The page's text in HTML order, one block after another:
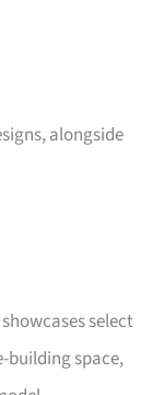
alongside
select
building space,